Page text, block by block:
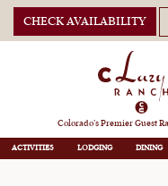
CHECK AVAILABILITY
Colorado’s Premier Guest
ACTIVITIES LODGING DINING
May